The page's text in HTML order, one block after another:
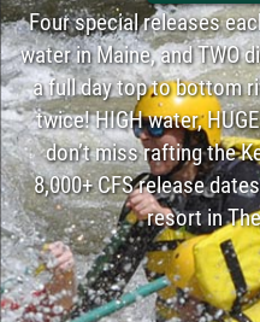
Four special releases
water in Maine, and TWO
a full day top to bottom
twice! HIGH water,
don’t miss rafting the
8,000+ CFS release
resort in